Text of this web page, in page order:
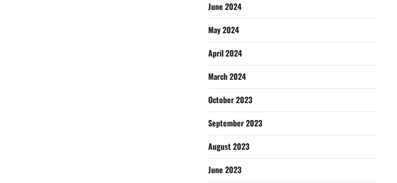
June 2024
May 2024
April 2024
March 2024
October 2023
September 2023
August 2023
June 2023